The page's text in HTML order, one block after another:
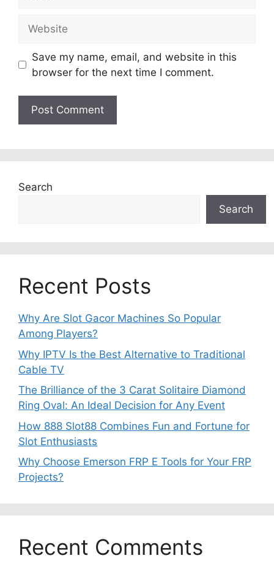
Save my name, email, and website in this
browser for the next time I comment.
Search
Search
Recent Posts
Why Are Slot Gacor Machines So Popular
Among Players?
Why IPTV Is the Best Alternative to Traditional
Cable TV
The Brilliance of the 3 Carat Solitaire Diamond
Ring Oval: An Ideal Decision for Any Event
How 888 Slot88 Combines Fun and Fortune for
Slot Enthusiasts
Why Choose Emerson FRP E Tools for Your FRP
Projects?
Recent Comments